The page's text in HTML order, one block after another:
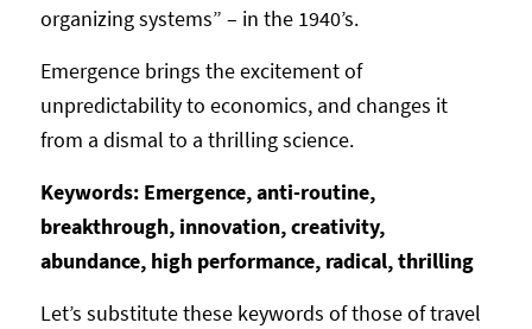
organizing systems” – in the 1940’s.
Emergence brings the excitement of
unpredictability to economics, and changes it
from a dismal to a thrilling science.
Keywords: Emergence, anti-routine,
breakthrough, innovation, creativity,
abundance, high performance, radical, thrilling
Let’s substitute these keywords of those of travel